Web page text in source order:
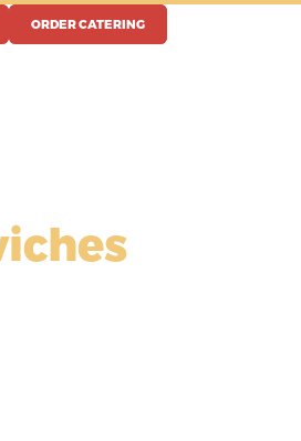
ORDER CATERING